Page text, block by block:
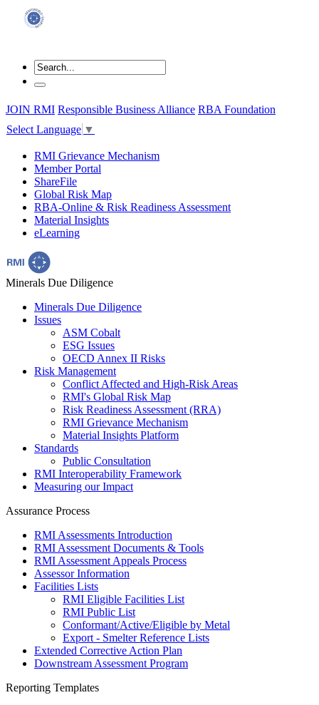
JOIN RMI Responsible Business Alliance RBA Foundation
Select Language ▼
RMI Grievance Mechanism
Member Portal
ShareFile
Global Risk Map
RBA-Online & Risk Readiness Assessment
Material Insights
eLearning
Minerals Due Diligence
Minerals Due Diligence
Issues
ASM Cobalt
ESG Issues
OECD Annex II Risks
Risk Management
Conflict Affected and High-Risk Areas
RMI's Global Risk Map
Risk Readiness Assessment (RRA)
RMI Grievance Mechanism
Material Insights Platform
Standards
Public Consultation
RMI Interoperability Framework
Measuring our Impact
Assurance Process
RMI Assessments Introduction
RMI Assessment Documents & Tools
RMI Assessment Appeals Process
Assessor Information
Facilities Lists
RMI Eligible Facilities List
RMI Public List
Conformant/Active/Eligible by Metal
Export - Smelter Reference Lists
Extended Corrective Action Plan
Downstream Assessment Program
Reporting Templates